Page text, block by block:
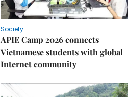
Society
APIE Camp 2026 connects
Vietnamese students with global
Internet community